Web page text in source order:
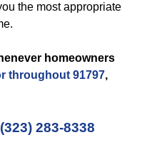
the most appropriate
homeowners
throughout 91797,
(323) 283-8338